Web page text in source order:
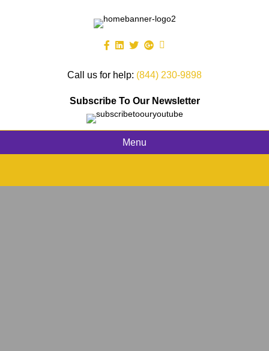
Call us for help: (844) 230-9898
Subscribe To Our Newsletter
Menu